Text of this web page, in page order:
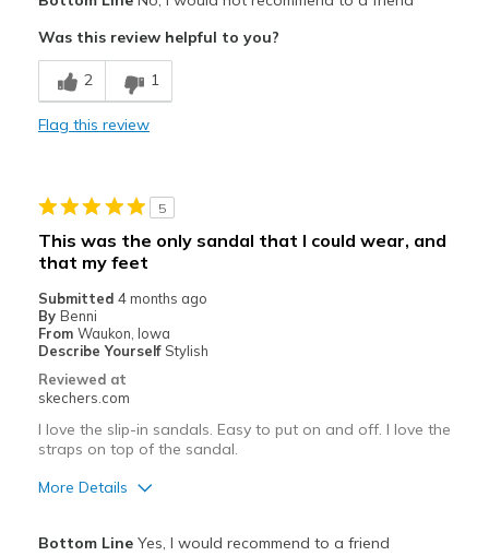
Comfortable
View On Shoes
Was this review helpful to you?
2 1
Flag this review
5
This was the only sandal that I could wear, and
that my feet
Submitted 4 months ago
By Benni
From Waukon, Iowa
Describe Yourself Stylish
Reviewed at
skechers.com
I love the slip-in sandals. Easy to put on and off. I love the
straps on top of the sandal.
More Details
Bottom LineYes, I would recommend to a friend